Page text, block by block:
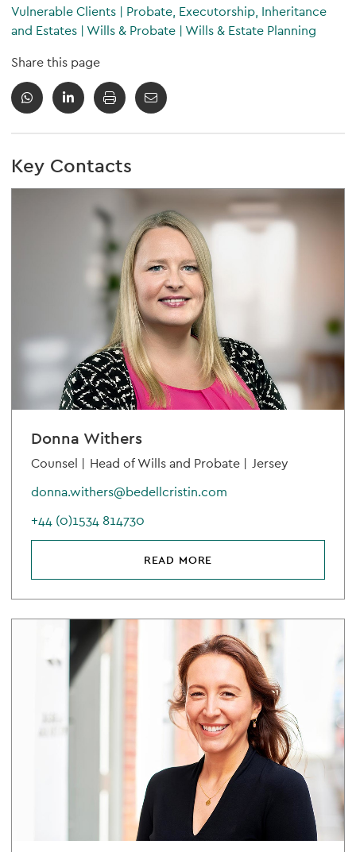
Vulnerable Clients | Probate, Executorship, Inheritance
and Estates |Wills & Probate |Wills & Estate Planning
Share this page
Key Contacts
Donna Withers
Counsel | Head of Wills and Probate | Jersey
donna.withers@bedellcristin.com
+44 (0)1534 814730
READ MORE